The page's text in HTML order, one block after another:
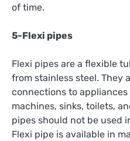
of time.
5-Flexi pipes
Flexi pipes are a flexible
from stainless steel. They
connections to
machines, sinks, toilets,
pipes should not be used
Flexi pipe is available in